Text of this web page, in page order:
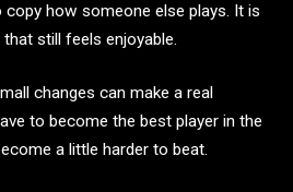
how someone else plays. It is
still feels enjoyable.
changes can make a real
to become the best player in the
a little harder to beat.